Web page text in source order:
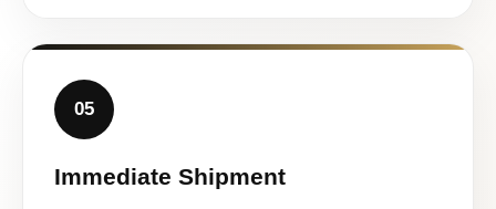
05
Immediate Shipment